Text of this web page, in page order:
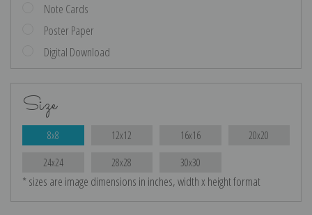
Note Cards
Poster Paper
Digital Download
Size
8x8 12x12 16x16 20x20
24x24 28x28 30x30
* sizes are image dimensions in inches, width x height format